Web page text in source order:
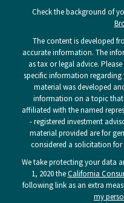
Check the background of
The content is developed
accurate information. The
as tax or legal advice.
specific information
material was developed
information on a topic that
affiliated with the named
- registered investment
material provided are for
considered a solicitation for
We take protecting your data
1, 2020 theCalifornia
following link as an extra
my